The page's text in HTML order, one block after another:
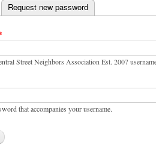
tabs
tab)
Request new password
Street Neighbors Association Est. 2007
that accompanies your username.